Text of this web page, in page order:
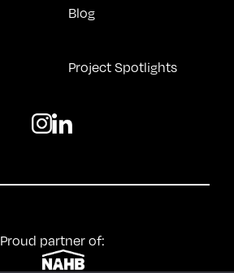
Blog
Project Spotlights
Proud partner of: